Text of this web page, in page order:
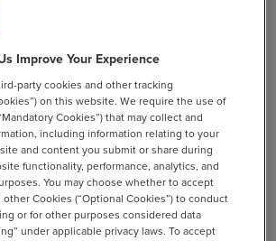
of cloud technologies, have benefits
the AI use case. For organizations
Gen AI services, today’s AI
and cost-effective. Many AI tools
capabilities, allowing businesses to
without massive upfront
2.0 enables organizations to
effectively with minimal technical
Copilot 2.0 simplifies AI
Improve Your Experience
party cookies and other tracking
on this website. We require the use of
Cookies”) that may collect and
including information relating to your
and content you submit or share during
functionality, performance, analytics, and
You may choose whether to accept
Cookies (“Optional Cookies”) to conduct
or for other purposes considered data
under applicable privacy laws. To accept